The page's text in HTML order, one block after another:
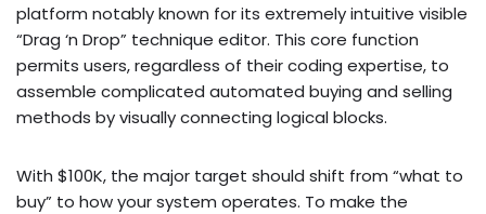
platform notably known for its extremely intuitive visible
“Drag ‘n Drop” technique editor. This core function
permits users, regardless of their coding expertise, to
assemble complicated automated buying and selling
methods by visually connecting logical blocks.
With $100K, the major target should shift from “what to
buy” to how your system operates. To make the